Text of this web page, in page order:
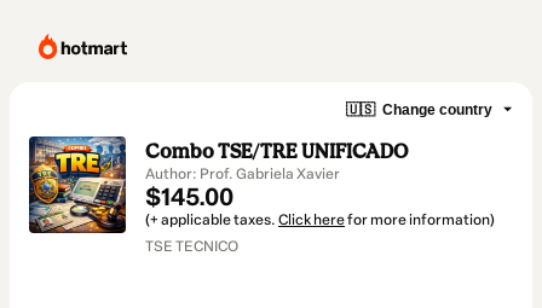
🇺🇸 Change country
Combo TSE/TRE UNIFICADO
Author: Prof. Gabriela Xavier
$145.00
(+ applicable taxes. Click herefor more information)
TSE TECNICO